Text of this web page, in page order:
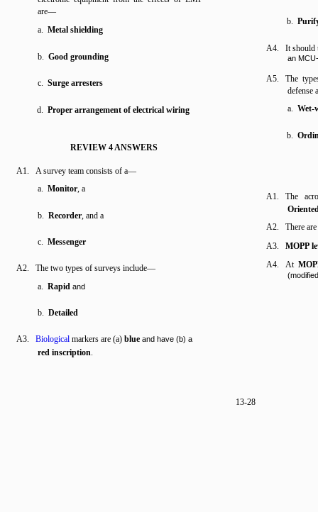
are—
a. Metal shielding
b. Good grounding
c. Surge arresters
d. Proper arrangement of electrical wiring
REVIEW 4 ANSWERS
A1. A survey team consists of a—
a. Monitor, a
b. Recorder, and a
c. Messenger
A2. The two types of surveys include—
a. Rapid and
b. Detailed
A3. Biological markers are (a) blue and have (b) a
red inscription
b.
A4. It should
an
A5. The
defense
a. Wet-
b.
A1. The
A2. There are
A3. MOPP
A4. At
13-28